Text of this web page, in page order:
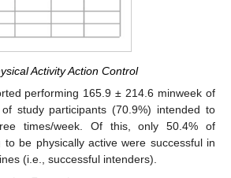
Activity Action Control
performing 165.9 ± 214.6 minweek of
study participants (70.9%) intended to
times/week. Of this, only 50.4% of
to be physically active were successful in
(i.e., successful intenders).